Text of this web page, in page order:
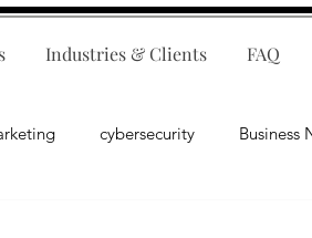
Industries & Clients FAQ
cybersecurity Business